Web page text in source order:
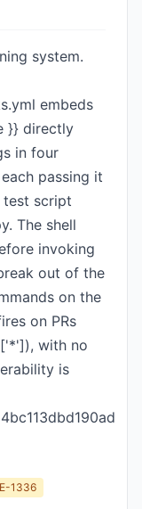
system.
embeds
}} directly
in four
passing it
test script
The shell
invoking
out of the
on the
on PRs
with no
is
1336